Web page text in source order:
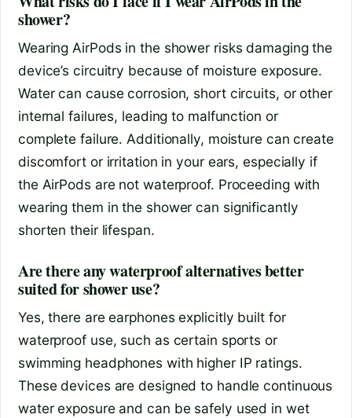
shower?
Wearing AirPods in the shower risks damaging the
device’s circuitry because of moisture exposure.
Water can cause corrosion, short circuits, or other
internal failures, leading to malfunction or
complete failure. Additionally, moisture can create
discomfort or irritation in your ears, especially if
the AirPods are not waterproof. Proceeding with
wearing them in the shower can significantly
shorten their lifespan.
Are there any waterproof alternatives better
suited for shower use?
Yes, there are earphones explicitly built for
waterproof use, such as certain sports or
swimming headphones with higher IP ratings.
These devices are designed to handle continuous
water exposure and can be safely used in wet